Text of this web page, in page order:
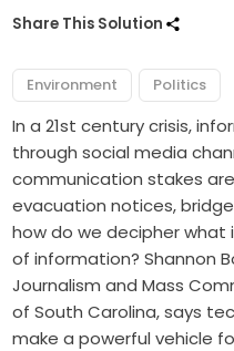
Share This Solution
Environment Politics
In a 21st century crisis,
through social media
communication stakes
evacuation notices,
how do we decipher
of information? Shannon
Journalism and Mass
of South Carolina, says
make a powerful vehicle